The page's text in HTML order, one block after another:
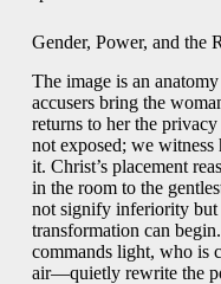
Gender, Power, and the
The image is an
accusers bring the
returns to her the
not exposed; we
it. Christ’s placement
in the room to the
not signify inferiority
transformation can
commands light, who is
air—quietly rewrite the